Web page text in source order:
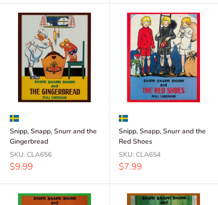
Snipp, Snapp, Snurr and the
Gingerbread
SKU: CLA656
Sale
$9.99
Snipp, Snapp, Snurr and the
Red Shoes
SKU: CLA654
Sale
$7.99